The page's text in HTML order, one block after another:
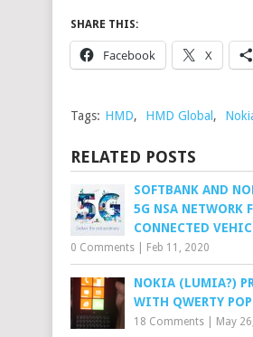
SHARE THIS:
Facebook X
Tags: HMD, HMD Global ,
RELATED POSTS
SOFTBANK AND
5G NSA NETWORK
CONNECTED
0 Comments Feb 11, 2020
NOKIA (LUMIA?)
WITH QWERTY
18 Comments May